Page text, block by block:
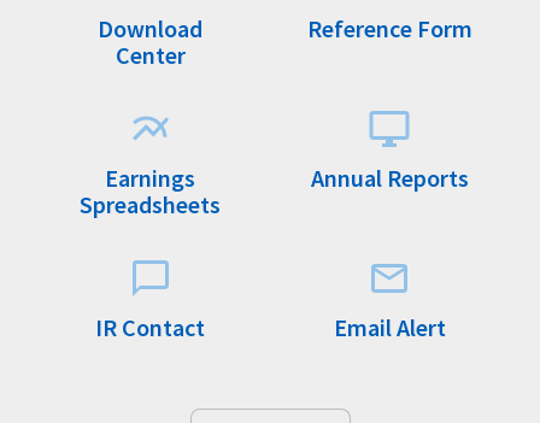
Download
Center
Reference Form
Earnings
Spreadsheets
Annual Reports
IR Contact Email Alert